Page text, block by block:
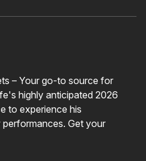
– Your go-to source for
highly anticipated 2026
to experience his
Get your